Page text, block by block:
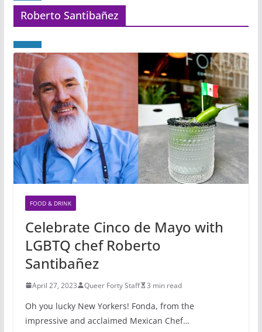
Roberto Santibañez
FOOD & DRINK
Celebrate Cinco de Mayo with
LGBTQ chef Roberto
Santibañez
April 27, 2023 Queer Forty Staff 3 min read
Oh you lucky New Yorkers! Fonda, from the
impressive and acclaimed Mexican Chef…